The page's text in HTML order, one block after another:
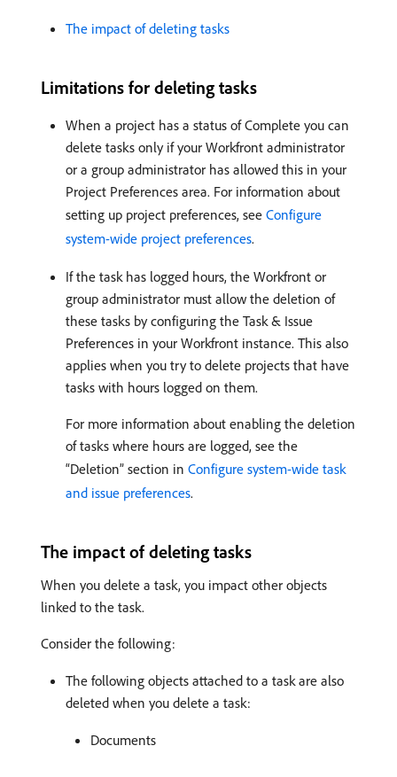
The impact of deleting tasks
Limitations for deleting tasks
When a project has a status of Complete you can
delete tasks only if your Workfront administrator
or a group administrator has allowed this in your
Project Preferences area. For information about
setting up project preferences, see Configure
system-wide project preferences.
If the task has logged hours, the Workfront or
group administrator must allow the deletion of
these tasks by configuring the Task & Issue
Preferences in your Workfront instance. This also
applies when you try to delete projects that have
tasks with hours logged on them.
For more information about enabling the deletion
of tasks where hours are logged, see the
“Deletion” section in Configure system-wide task
and issue preferences.
The impact of deleting tasks
When you delete a task, you impact other objects
linked to the task.
Consider the following:
The following objects attached to a task are also
deleted when you delete a task:
Documents